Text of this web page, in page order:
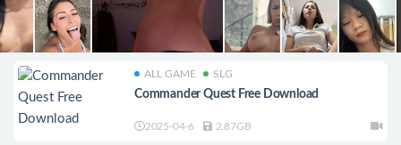
ALL GAME SLG
Commander Quest Free Download
2025-04-6 2.87GB